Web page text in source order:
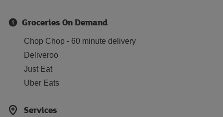
Groceries On Demand
Chop Chop - 60 minute delivery
Deliveroo
Just Eat
Uber Eats
Services